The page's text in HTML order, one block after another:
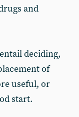
and
deciding,
of
useful, or
start.